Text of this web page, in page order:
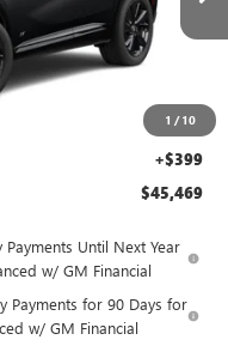
1 / 10
Ext. Int.
-$920
+$399
$45,469
Until Next Year
w/ GM Financial
Payments for 90 Days for
w/ GM Financial